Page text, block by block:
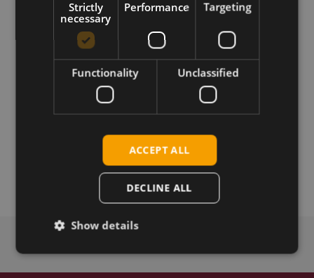
M2 module
Download
SIMCom SIM8202G-M.2 5G
Strictly
necessary
Performance Targeting
Functionality Unclassified
ACCEPT ALL
DECLINE ALL
Show details